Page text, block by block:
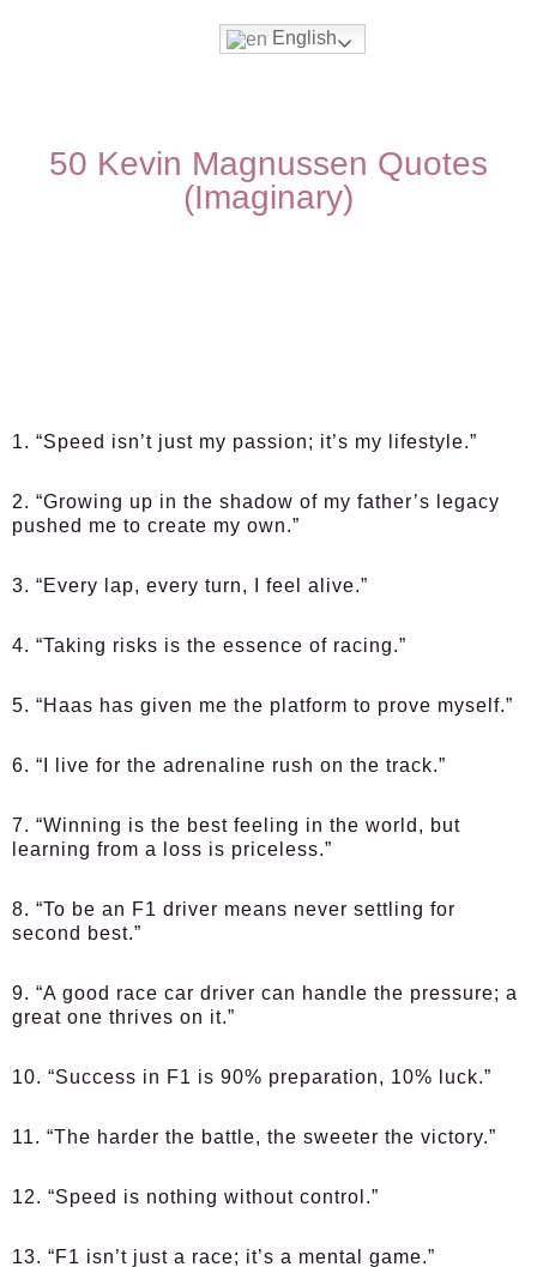
English
50 Kevin Magnussen Quotes
(Imaginary)
1. “Speed isn’t just my passion; it’s my lifestyle.”
2. “Growing up in the shadow of my father’s legacy
pushed me to create my own.”
3. “Every lap, every turn, I feel alive.”
4. “Taking risks is the essence of racing.”
5. “Haas has given me the platform to prove myself.”
6. “I live for the adrenaline rush on the track.”
7. “Winning is the best feeling in the world, but
learning from a loss is priceless.”
8. “To be an F1 driver means never settling for
second best.”
9. “A good race car driver can handle the pressure; a
great one thrives on it.”
10. “Success in F1 is 90% preparation, 10% luck.”
11. “The harder the battle, the sweeter the victory.”
12. “Speed is nothing without control.”
13. “F1 isn’t just a race; it’s a mental game.”